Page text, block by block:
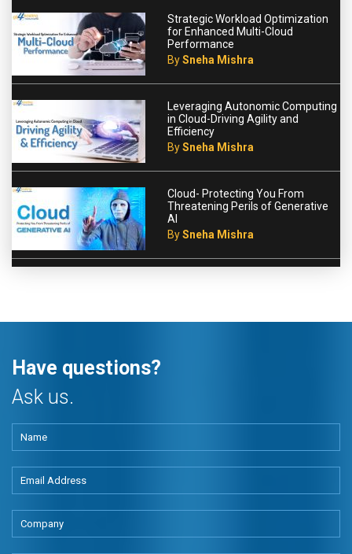
Strategic Workload Optimization
for Enhanced Multi-Cloud
Performance
BySneha Mishra
Leveraging Autonomic Computing
in Cloud-Driving Agility and
Efficiency
BySneha Mishra
Cloud- Protecting You From
Threatening Perils of Generative
AI
BySneha Mishra
Have questions?
Ask us.